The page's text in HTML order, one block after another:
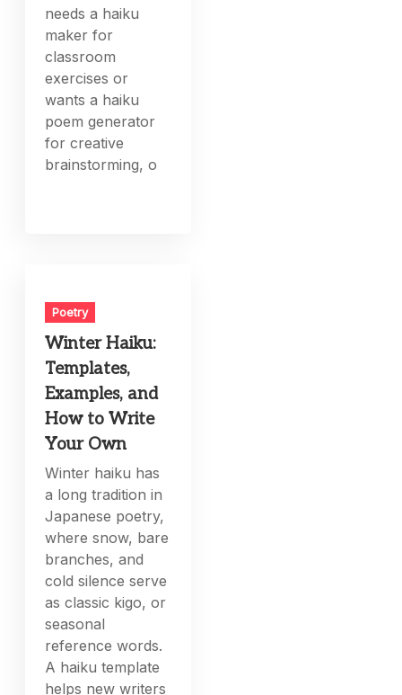
needs a haiku
maker for
classroom
exercises or
wants a haiku
poem generator
for creative
brainstorming, o
Poetry
Winter Haiku:
Templates,
Examples, and
How to Write
Your Own
Winter haiku has
a long tradition in
Japanese poetry,
where snow, bare
branches, and
cold silence serve
as classic kigo, or
seasonal
reference words.
A haiku template
helps new writers